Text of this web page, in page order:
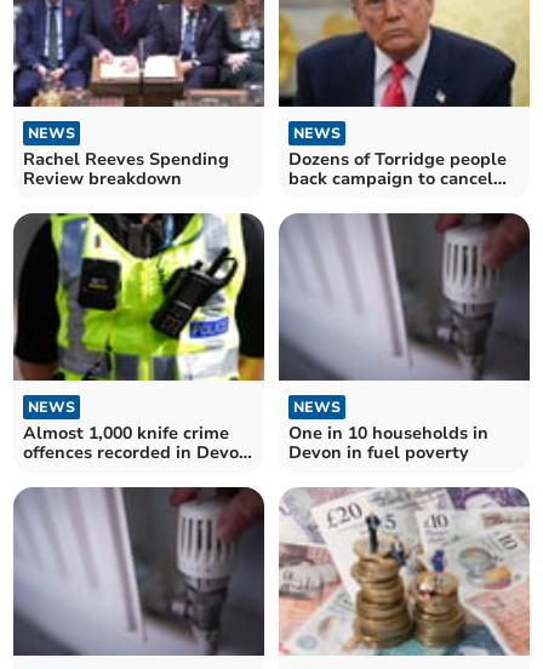
NEWS
Rachel Reeves Spending
Review breakdown
NEWS
Dozens of Torridge people
back campaign to cancel
NEWS
Almost 1,000 knife crime
offences recorded in Devon
NEWS
One in 10 households in
Devon in fuel poverty